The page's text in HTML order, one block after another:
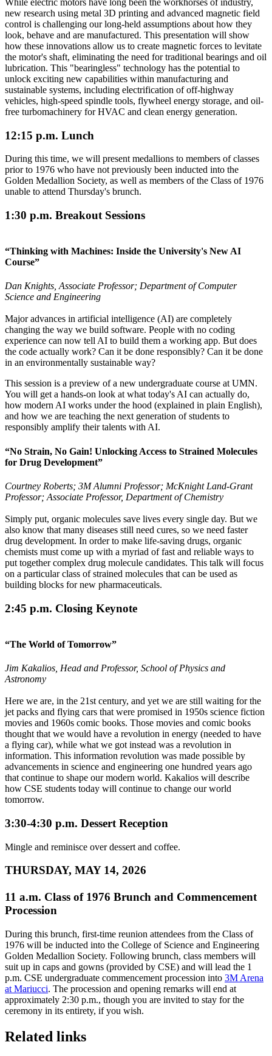
new research using metal 3D printing and advanced magnetic field
control is challenging our long-held assumptions about how they
look, behave and are manufactured. This presentation will show
how these innovations allow us to create magnetic forces to levitate
the motor's shaft, eliminating the need for traditional bearings and oil
lubrication. This "bearingless" technology has the potential to
unlock exciting new capabilities within manufacturing and
sustainable systems, including electrification of off-highway
vehicles, high-speed spindle tools, flywheel energy storage, and oil-
free turbomachinery for HVAC and clean energy generation.
12:15 p.m. Lunch
During this time, we will present medallions to members of classes
prior to 1976 who have not previously been inducted into the
Golden Medallion Society, as well as members of the Class of 1976
unable to attend Thursday's brunch.
1:30 p.m. Breakout Sessions
“Thinking with Machines: Inside the University's New AI
Course”
Dan Knights, Associate Professor; Department of Computer
Science and Engineering
Major advances in artificial intelligence (AI) are completely
changing the way we build software. People with no coding
experience can now tell AI to build them a working app. But does
the code actually work? Can it be done responsibly? Can it be done
in an environmentally sustainable way?
This session is a preview of a new undergraduate course at UMN.
You will get a hands-on look at what today's AI can actually do,
how modern AI works under the hood (explained in plain English),
and how we are teaching the next generation of students to
responsibly amplify their talents with AI.
“No Strain, No Gain! Unlocking Access to Strained Molecules
for Drug Development”
Courtney Roberts; 3M Alumni Professor; McKnight Land-Grant
Professor; Associate Professor, Department of Chemistry
Simply put, organic molecules save lives every single day. But we
also know that many diseases still need cures, so we need faster
drug development. In order to make life-saving drugs, organic
chemists must come up with a myriad of fast and reliable ways to
put together complex drug molecule candidates. This talk will focus
on a particular class of strained molecules that can be used as
building blocks for new pharmaceuticals.
2:45 p.m. Closing Keynote
“The World of Tomorrow”
Jim Kakalios, Head and Professor, School of Physics and
Astronomy
Here we are, in the 21st century, and yet we are still waiting for the
jet packs and flying cars that were promised in 1950s science fiction
movies and 1960s comic books. Those movies and comic books
thought that we would have a revolution in energy (needed to have
a flying car), while what we got instead was a revolution in
information. This information revolution was made possible by
advancements in science and engineering one hundred years ago
that continue to shape our modern world. Kakalios will describe
how CSE students today will continue to change our world
tomorrow.
3:30-4:30 p.m. Dessert Reception
Mingle and reminisce over dessert and coffee.
THURSDAY, MAY 14, 2026
11 a.m. Class of 1976 Brunch and Commencement
Procession
During this brunch, first-time reunion attendees from the Class of
1976 will be inducted into the College of Science and Engineering
Golden Medallion Society. Following brunch, class members will
suit up in caps and gowns (provided by CSE) and will lead the 1
p.m. CSE undergraduate commencement procession into 3M Arena
at Mariucci. The procession and opening remarks will end at
approximately 2:30 p.m., though you are invited to stay for the
ceremony in its entirety, if you wish.
Related links